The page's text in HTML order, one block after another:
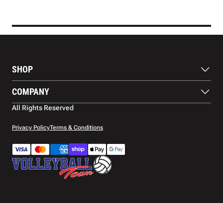
SHOP
Footwear
Protection
Apparel
Accessories
COMPANY
About Us
Contact Us
Warranty
Shipping
Returns and Refunds
All Rights Reserved
Privacy PolicyTerms & Conditions